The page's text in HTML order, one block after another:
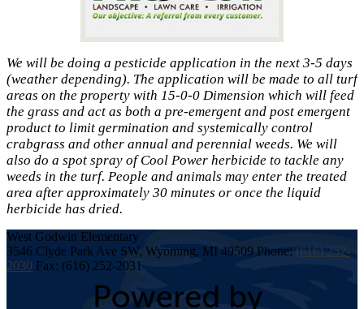
We will be doing a pesticide application in the next 3-5 days
(weather depending). The application will be made to all turf
areas on the property with 15-0-0 Dimension which will feed
the grass and act as both a pre-emergent and post emergent
product to limit germination and systemically control
crabgrass and other annual and perennial weeds. We will
also do a spot spray of Cool Power herbicide to tackle any
weeds in the turf. People and animals may enter the treated
area after approximately 30 minutes or once the liquid
herbicide has dried.
West Godwin Elementary
3546 Clyde Park Ave SW, Wyoming, MI 49509 Phone: (616) 252-
2030 Fax: (616) 252-2031